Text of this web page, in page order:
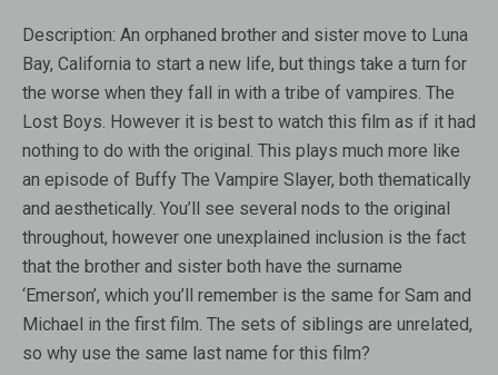
Description: An orphaned brother and sister move to Luna
Bay, California to start a new life, but things take a turn for
the worse when they fall in with a tribe of vampires. The
Lost Boys. However it is best to watch this film as if it had
nothing to do with the original. This plays much more like
an episode of Buffy The Vampire Slayer, both thematically
and aesthetically. You’ll see several nods to the original
throughout, however one unexplained inclusion is the fact
that the brother and sister both have the surname
‘Emerson’, which you’ll remember is the same for Sam and
Michael in the first film. The sets of siblings are unrelated,
so why use the same last name for this film?